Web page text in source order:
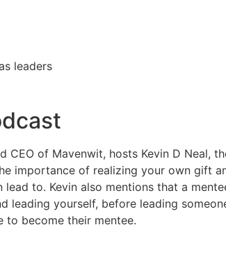
leaders
CEO of Mavenwit, hosts Kevin D Neal,
importance of realizing your own
to. Kevin also mentions that a
leading yourself, before leading
to become their mentee.